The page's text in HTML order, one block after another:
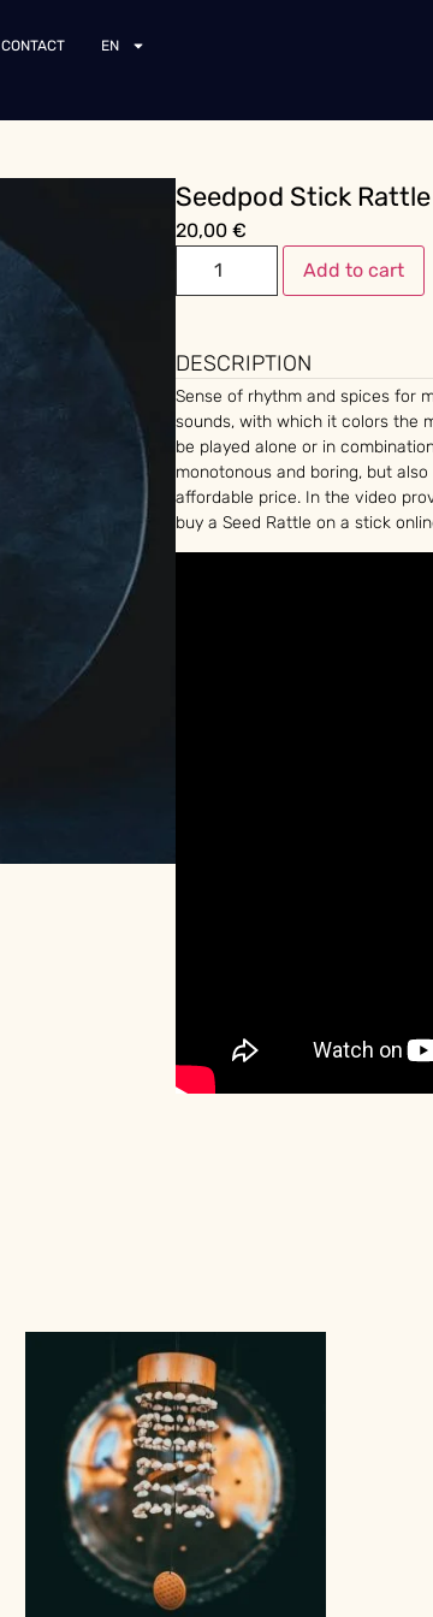
CONTACT EN
Seedpod Stick Rattle
20,00 €
Add to cart
DESCRIPTION
Sense of rhythm and spices for
sounds, with which it colors the
be played alone or in
monotonous and boring, but
affordable price. In the video
buy a Seed Rattle on a stick